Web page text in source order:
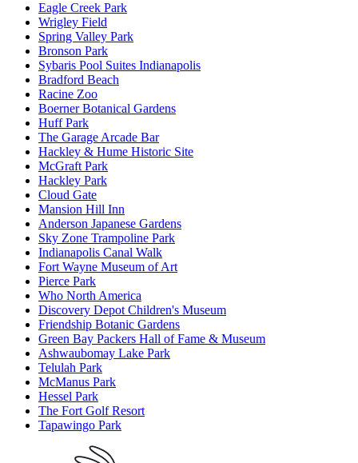
Eagle Creek Park
Wrigley Field
Spring Valley Park
Bronson Park
Sybaris Pool Suites Indianapolis
Bradford Beach
Racine Zoo
Boerner Botanical Gardens
Huff Park
The Garage Arcade Bar
Hackley & Hume Historic Site
McGraft Park
Hackley Park
Cloud Gate
Mansion Hill Inn
Anderson Japanese Gardens
Sky Zone Trampoline Park
Indianapolis Canal Walk
Fort Wayne Museum of Art
Pierce Park
Who North America
Discovery Depot Children's Museum
Friendship Botanic Gardens
Green Bay Packers Hall of Fame & Museum
Ashwaubomay Lake Park
Telulah Park
McManus Park
Hessel Park
The Fort Golf Resort
Tapawingo Park